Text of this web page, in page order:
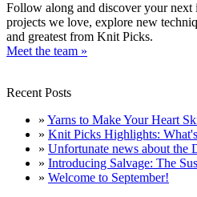
Follow along and discover your next
projects we love, explore new
and greatest from Knit Picks.
Meet the team »
Recent Posts
» Yarns to Make Your Heart
» Knit Picks Highlights:
» Unfortunate news about the
» Introducing Salvage: The
» Welcome to September!